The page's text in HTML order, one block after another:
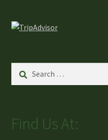
for:
Find Us At: